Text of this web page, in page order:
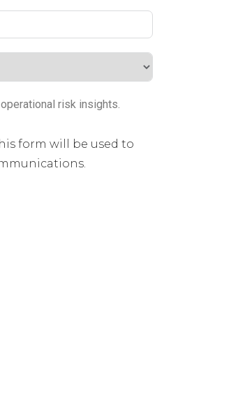
risk insights.
form will be used to